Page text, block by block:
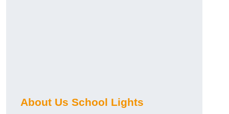
About Us School Lights